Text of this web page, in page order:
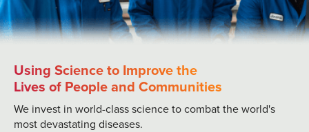
Using Science to Improve the
Lives of People and Communities
We invest in world-class science to combat the world's
most devastating diseases.